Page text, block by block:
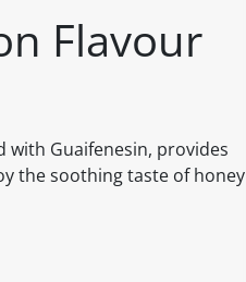
Flavour
with Guaifenesin, provides
the soothing taste of honey